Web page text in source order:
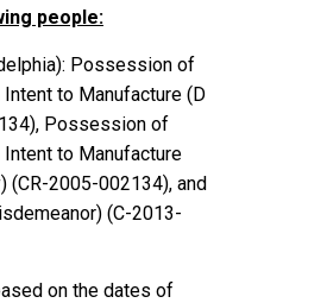
people:
Possession of
to Manufacture (D
Possession of
to Manufacture
(CR-2005-002134), and
(C-2013-
on the dates of